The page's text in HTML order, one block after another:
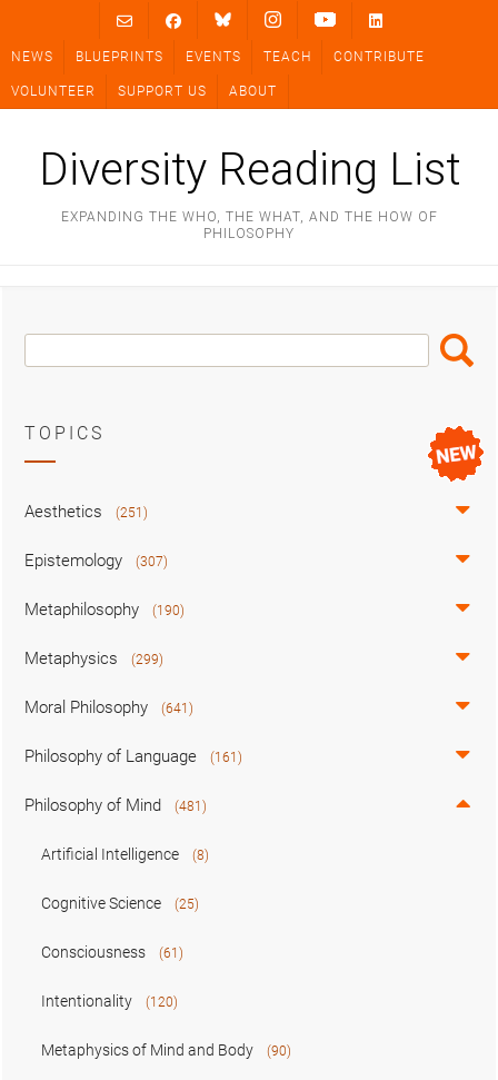
content
NEWS BLUEPRINTS EVENTS TEACH CONTRIBUTE
VOLUNTEER SUPPORT US ABOUT
Diversity Reading List
EXPANDING THE WHO, THE WHAT, AND THE HOW OF
PHILOSOPHY
Search
Box
Search
TOPICS
Aesthetics (251)
Epistemology (307)
Metaphilosophy (190)
Metaphysics (299)
Moral Philosophy (641)
Philosophy of Language (161)
Philosophy of Mind (481)
Artificial Intelligence (8)
Cognitive Science (25)
Consciousness (61)
Intentionality (120)
Metaphysics of Mind and Body (90)